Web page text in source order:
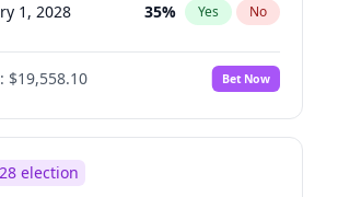
1, 2028 35% Yes No
$19,558.10 Bet Now
election